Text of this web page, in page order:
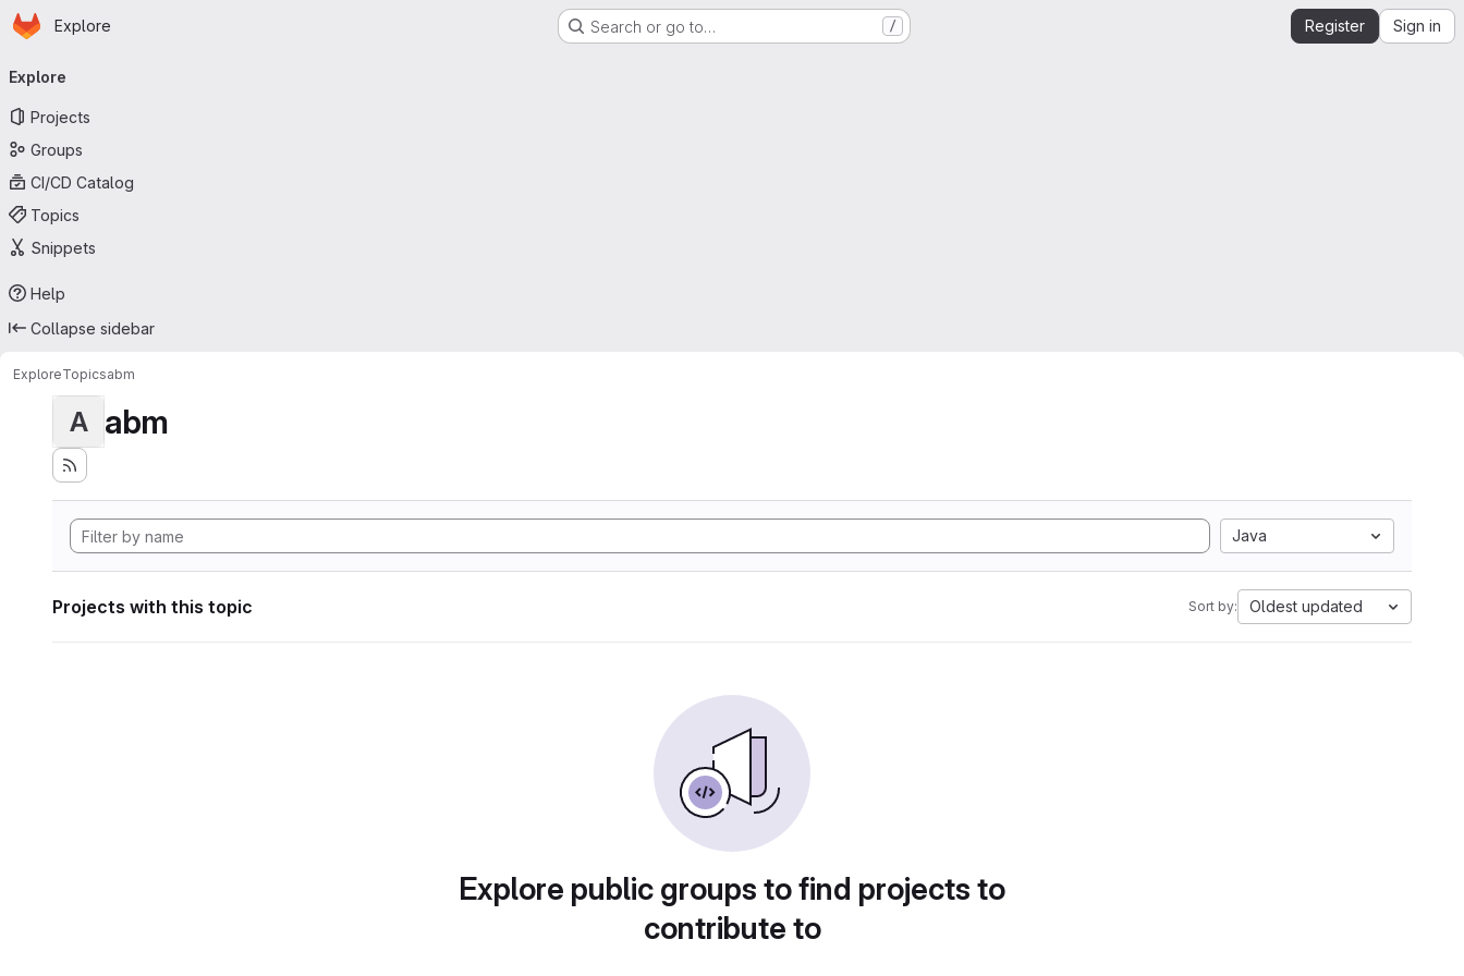
Skip to main content
Homepage
Explore Search or go to… / Register Sign in
navigation
Explore
Projects
Groups
CI/CD Catalog
Topics
Snippets
Help
Collapse sidebar
ExploreTopicsabm
A abm
Java
Projects with this topic Sort by: Oldest updated
Explore public groups to find projects to
contribute to